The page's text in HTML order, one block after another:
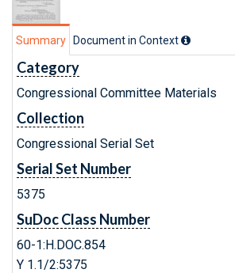
Summary Document in Context
Category
Congressional Committee Materials
Collection
Congressional Serial Set
Serial Set Number
5375
SuDoc Class Number
60-1:H.DOC.854
Y 1.1/2:5375